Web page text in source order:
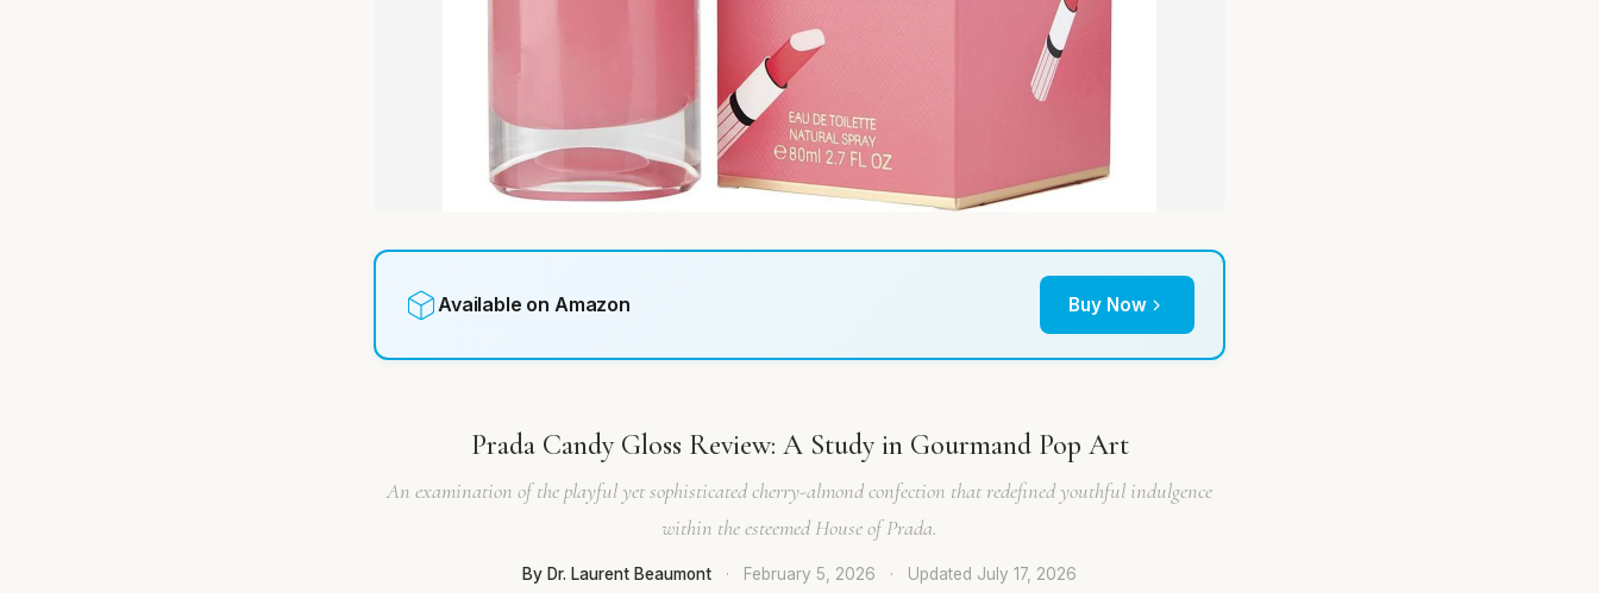
Available on Amazon Buy Now
Prada Candy Gloss Review: A Study in Gourmand Pop Art
An examination of the playful yet sophisticated cherry-almond confection that redefined youthful indulgence
within the esteemed House of Prada.
By Dr. Laurent Beaumont · February 5, 2026 · Updated July 17, 2026